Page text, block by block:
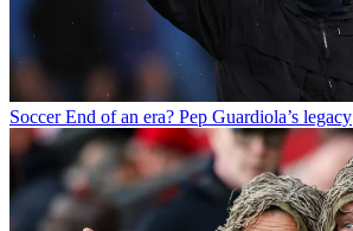
Soccer End of an era? Pep Guardiola’s legacy